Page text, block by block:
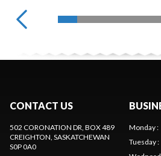
CONTACT US
502 CORONATION DR, BOX 489
CREIGHTON , SASKATCHEWAN
S0P 0A0
Monday:
Tuesday: